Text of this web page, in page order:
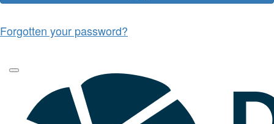
Forgotten your password?